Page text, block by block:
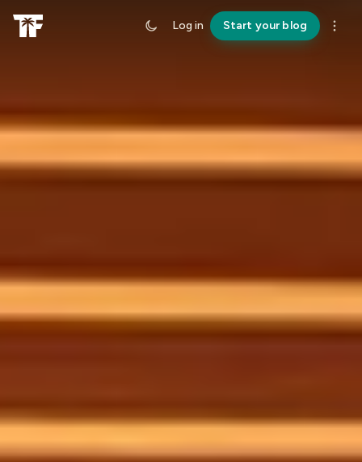
Log in Start your blog